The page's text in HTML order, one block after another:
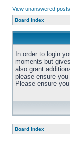
View unanswered posts
Board index
In order to login
moments but
also grant
please ensure
Please ensure
Board index